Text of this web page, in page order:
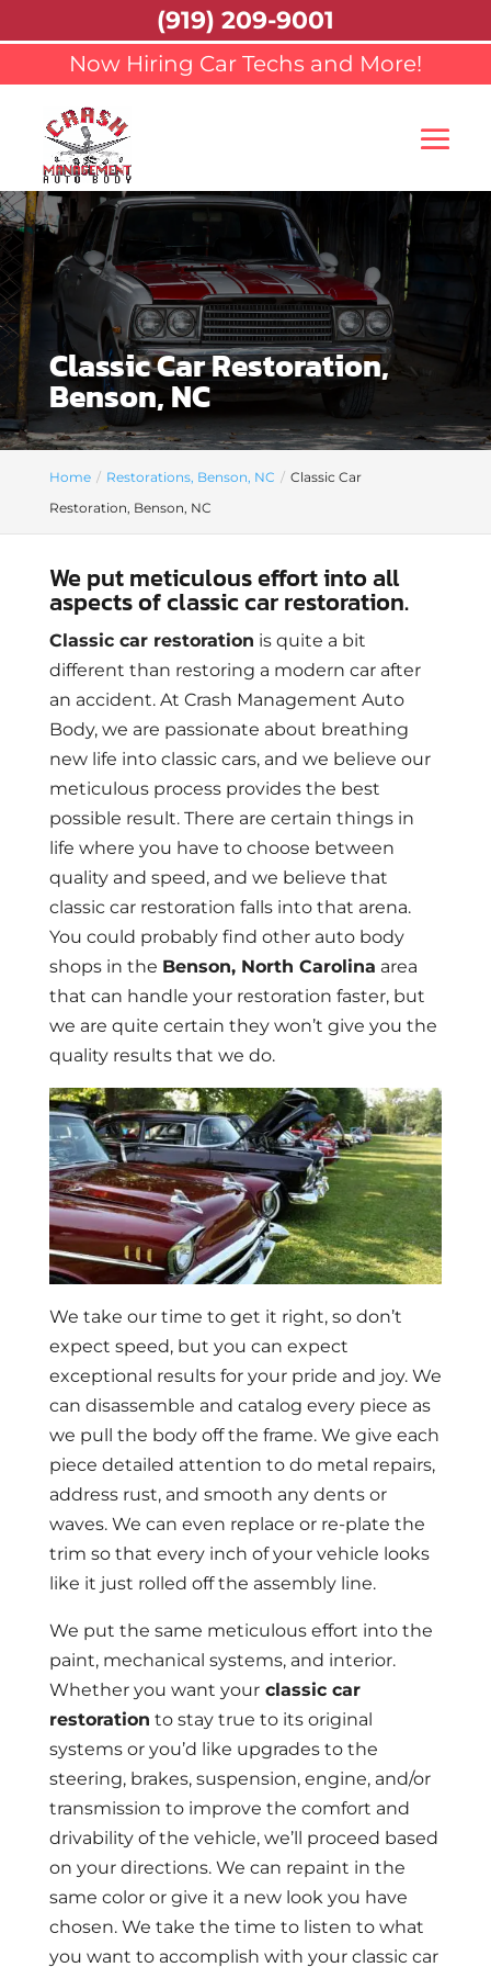
Now Hiring Car Techs and More!
Classic Car Restoration,
Benson, NC
Home Restorations, Benson, NC
Classic Car
Restoration, Benson, NC
We put meticulous effort into all
aspects of classic car restoration.
Classic car restoration is quite a bit
different than restoring a modern car after
an accident. At Crash Management Auto
Body, we are passionate about breathing
new life into classic cars, and we believe our
meticulous process provides the best
possible result. There are certain things in
life where you have to choose between
quality and speed, and we believe that
classic car restoration falls into that arena.
You could probably find other auto body
shops in the Benson, North Carolina area
that can handle your restoration faster, but
we are quite certain they won’t give you the
quality results that we do.
We take our time to get it right, so don’t
expect speed, but you can expect
exceptional results for your pride and joy. We
can disassemble and catalog every piece as
we pull the body off the frame. We give each
piece detailed attention to do metal repairs,
address rust, and smooth any dents or
waves. We can even replace or re-plate the
trim so that every inch of your vehicle looks
like it just rolled off the assembly line.
We put the same meticulous effort into the
paint, mechanical systems, and interior.
Whether you want yourclassic car
restoration to stay true to its original
systems or you’d like upgrades to the
steering, brakes, suspension, engine, and/or
transmission to improve the comfort and
drivability of the vehicle, we’ll proceed based
on your directions. We can repaint in the
same color or give it a new look you have
chosen. We take the time to listen to what
you want to accomplish with your classic car
(919) 209-9001